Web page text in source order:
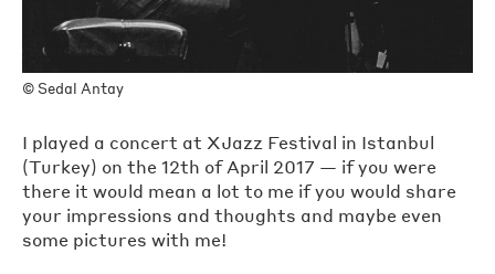
©Sedal Antay
I played a concert at XJazz Festival in Istanbul
(Turkey) on the 12th of April 2017 — if you were
there it would mean a lot to me if you would share
your impressions and thoughts and maybe even
some pictures with me!